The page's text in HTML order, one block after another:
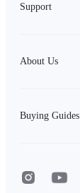
Support
About Us
Buying Guides